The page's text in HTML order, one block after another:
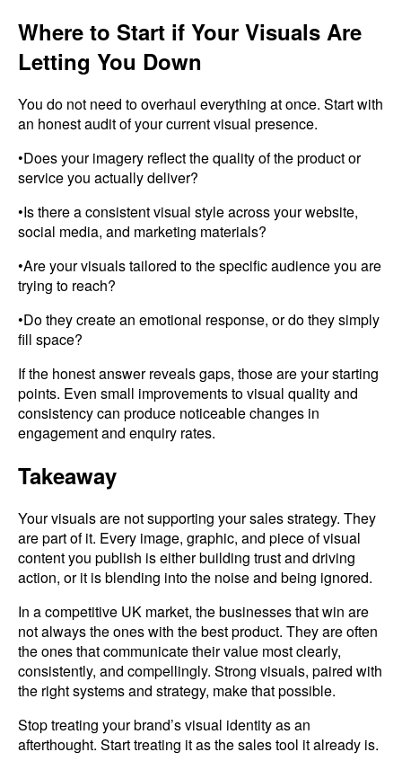
Where to Start if Your Visuals Are
Letting You Down
You do not need to overhaul everything at once. Start with
an honest audit of your current visual presence.
•Does your imagery reflect the quality of the product or
service you actually deliver?
•Is there a consistent visual style across your website,
social media, and marketing materials?
•Are your visuals tailored to the specific audience you are
trying to reach?
•Do they create an emotional response, or do they simply
fill space?
If the honest answer reveals gaps, those are your starting
points. Even small improvements to visual quality and
consistency can produce noticeable changes in
engagement and enquiry rates.
Takeaway
Your visuals are not supporting your sales strategy. They
are part of it. Every image, graphic, and piece of visual
content you publish is either building trust and driving
action, or it is blending into the noise and being ignored.
In a competitive UK market, the businesses that win are
not always the ones with the best product. They are often
the ones that communicate their value most clearly,
consistently, and compellingly. Strong visuals, paired with
the right systems and strategy, make that possible.
Stop treating your brand’s visual identity as an
afterthought. Start treating it as the sales tool it already is.